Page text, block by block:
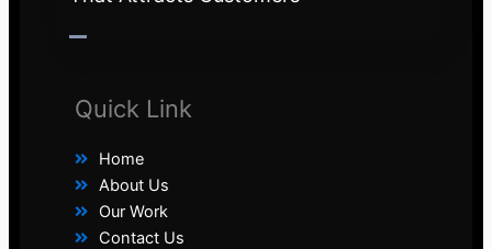
Quick Link
Home
About Us
Our Work
Contact Us